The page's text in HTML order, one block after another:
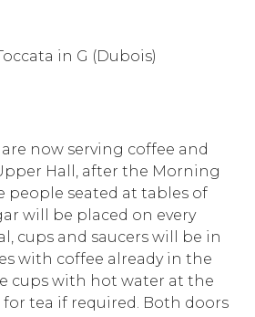
in G (Dubois)
now serving coffee and
Hall, after the Morning
people seated at tables of
will be placed on every
cups and saucers will be in
with coffee already in the
cups with hot water at the
for tea if required. Both doors